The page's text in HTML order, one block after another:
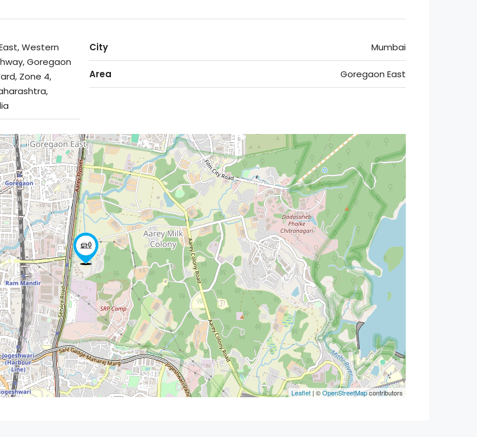
Western
Goregaon
Zone 4,
City Mumbai
Area Goregaon East
Leaflet | ©OpenStreetMapcontributors